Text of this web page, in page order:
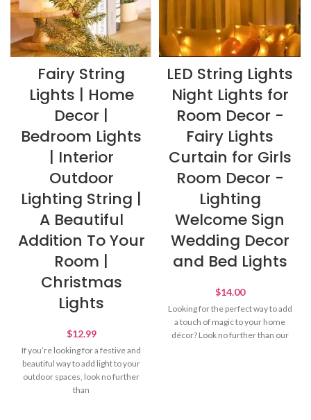
Fairy String
Lights | Home
Decor |
Bedroom Lights
| Interior
Outdoor
Lighting String |
A Beautiful
Addition To Your
Room |
Christmas
Lights
$12.99
If you’re looking for a festive and
beautiful way to add light to your
outdoor spaces, look no further
than
LED String Lights
Night Lights for
Room Decor -
Fairy Lights
Curtain for Girls
Room Decor -
Lighting
Welcome Sign
Wedding Decor
and Bed Lights
$14.00
Looking for the perfect way to add
a touch of magic to your home
décor? Look no further than our